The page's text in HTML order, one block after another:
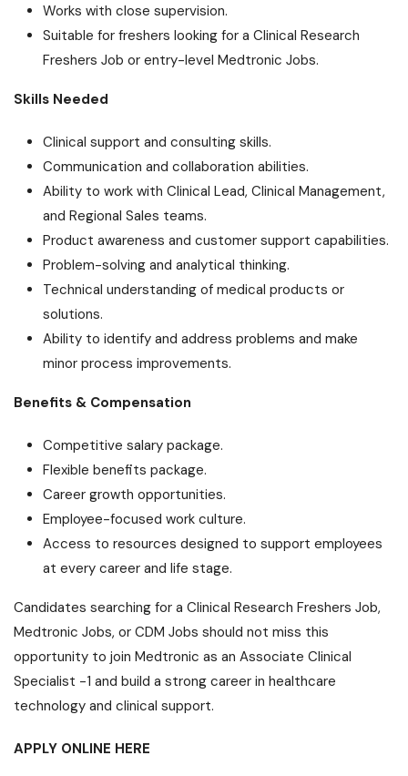
Works with close supervision.
Suitable for freshers looking for a Clinical Research
Freshers Job or entry-level Medtronic Jobs.
Skills Needed
Clinical support and consulting skills.
Communication and collaboration abilities.
Ability to work with Clinical Lead, Clinical Management,
and Regional Sales teams.
Product awareness and customer support capabilities.
Problem-solving and analytical thinking.
Technical understanding of medical products or
solutions.
Ability to identify and address problems and make
minor process improvements.
Benefits & Compensation
Competitive salary package.
Flexible benefits package.
Career growth opportunities.
Employee-focused work culture.
Access to resources designed to support employees
at every career and life stage.
Candidates searching for a Clinical Research Freshers Job,
Medtronic Jobs, or CDM Jobs should not miss this
opportunity to join Medtronic as an Associate Clinical
Specialist -1 and build a strong career in healthcare
technology and clinical support.
APPLY ONLINE HERE